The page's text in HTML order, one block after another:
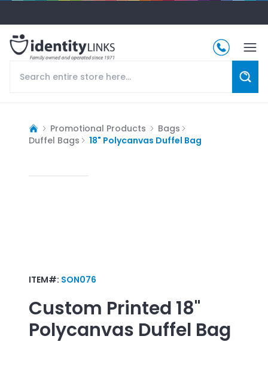
Promotional Products
Bags
Duffel Bags
18" Polycanvas Duffel Bag
ITEM#: SON076
Custom Printed 18"
Polycanvas Duffel Bag